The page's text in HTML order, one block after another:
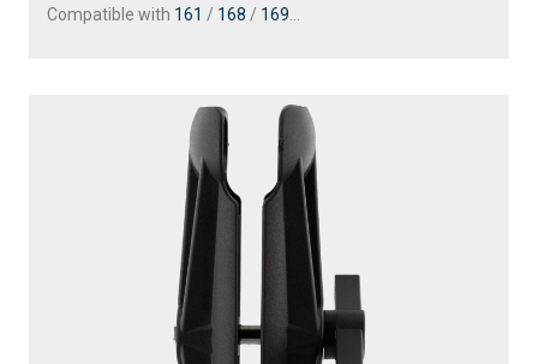
Compatible with 161 / 168 / 169